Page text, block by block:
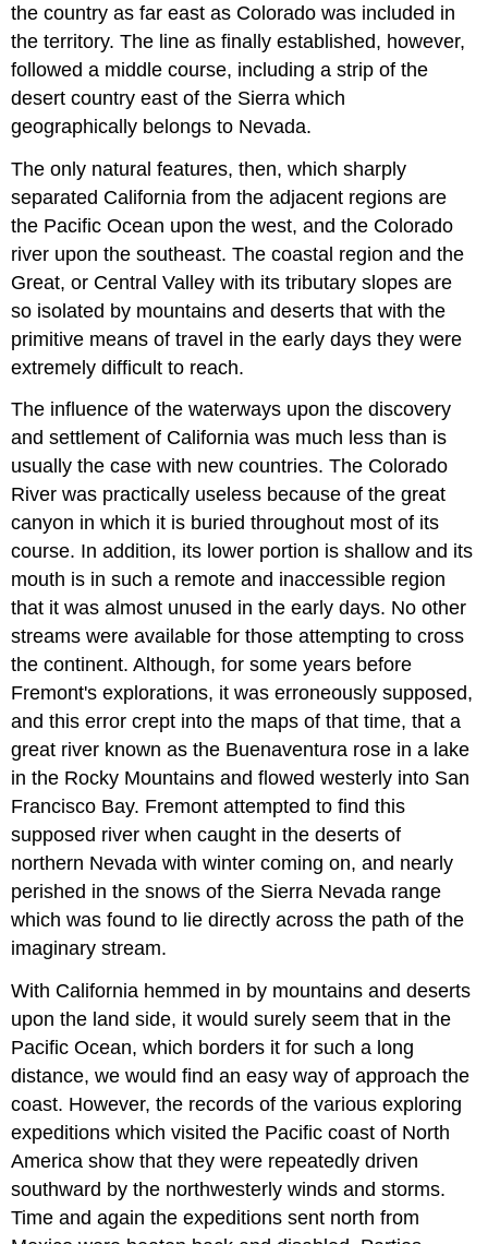
the country as far east as Colorado was included in
the territory. The line as finally established, however,
followed a middle course, including a strip of the
desert country east of the Sierra which
geographically belongs to Nevada.
The only natural features, then, which sharply
separated California from the adjacent regions are
the Pacific Ocean upon the west, and the Colorado
river upon the southeast. The coastal region and the
Great, or Central Valley with its tributary slopes are
so isolated by mountains and deserts that with the
primitive means of travel in the early days they were
extremely difficult to reach.
The influence of the waterways upon the discovery
and settlement of California was much less than is
usually the case with new countries. The Colorado
River was practically useless because of the great
canyon in which it is buried throughout most of its
course. In addition, its lower portion is shallow and its
mouth is in such a remote and inaccessible region
that it was almost unused in the early days. No other
streams were available for those attempting to cross
the continent. Although, for some years before
Fremont's explorations, it was erroneously supposed,
and this error crept into the maps of that time, that a
great river known as the Buenaventura rose in a lake
in the Rocky Mountains and flowed westerly into San
Francisco Bay. Fremont attempted to find this
supposed river when caught in the deserts of
northern Nevada with winter coming on, and nearly
perished in the snows of the Sierra Nevada range
which was found to lie directly across the path of the
imaginary stream.
With California hemmed in by mountains and deserts
upon the land side, it would surely seem that in the
Pacific Ocean, which borders it for such a long
distance, we would find an easy way of approach the
coast. However, the records of the various exploring
expeditions which visited the Pacific coast of North
America show that they were repeatedly driven
southward by the northwesterly winds and storms.
Time and again the expeditions sent north from